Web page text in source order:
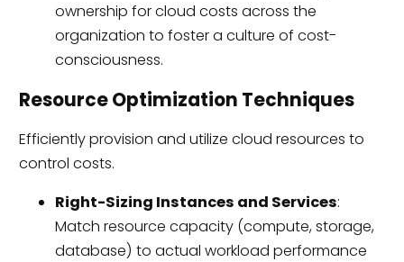
ownership for cloud costs across the
organization to foster a culture of cost-
consciousness.
Resource Optimization Techniques
Efficiently provision and utilize cloud resources to
control costs.
Right-Sizing Instances and Services:
Match resource capacity (compute, storage,
database) to actual workload performance